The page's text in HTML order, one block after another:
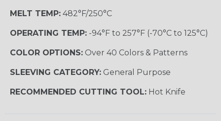
MELT TEMP: 482°F/250°C
OPERATING TEMP: -94°F to 257°F (-70°C to 125°C)
COLOR OPTIONS: Over 40 Colors & Patterns
SLEEVING CATEGORY: General Purpose
RECOMMENDED CUTTING TOOL: Hot Knife